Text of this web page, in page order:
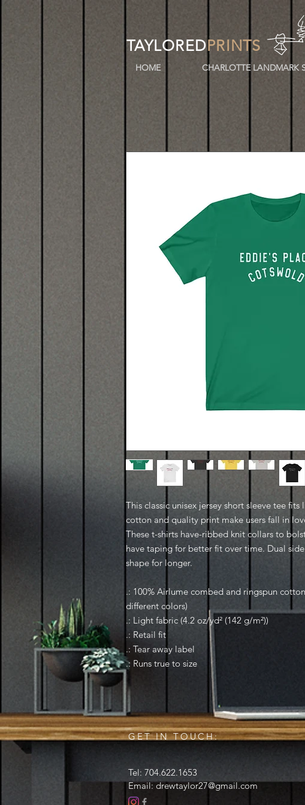
TAYLOREDPRINTS
HOME CHARLOTTE LANDMARK
This classic unisex jersey short sleeve tee
cotton and quality print make users fall in
These t-shirts have-ribbed knit collars to
have taping for better fit over time. Dual
shape for longer.
.: 100% Airlume combed and ringspun
different colors)
.: Light fabric (4.2 oz/yd² (142 g/m²))
.: Retail fit
.: Tear away label
.: Runs true to size
GET IN TOUCH:
Tel: 704.622.1653
Email:drewtaylor27@gmail.com